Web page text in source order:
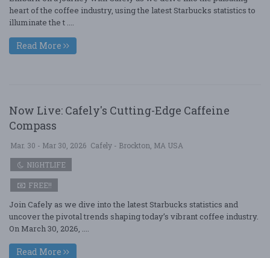
heart of the coffee industry, using the latest Starbucks statistics to
illuminate the t ....
Read More
Now Live: Cafely's Cutting-Edge Caffeine
Compass
Mar. 30 - Mar 30, 2026 Cafely - Brockton, MA USA
NIGHTLIFE
FREE!!
Join Cafely as we dive into the latest Starbucks statistics and
uncover the pivotal trends shaping today’s vibrant coffee industry.
On March 30, 2026, ....
Read More